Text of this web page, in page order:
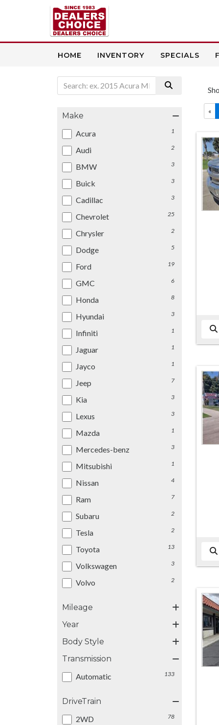
HOME INVENTORY SPECIALS
Make
Acura
1
Audi 2
BMW 3
Buick 3
Cadillac 3
Chevrolet 25
Chrysler 2
Dodge 5
Ford 19
GMC 6
Honda 8
Hyundai 3
Infiniti 1
Jaguar 1
Jayco 1
Jeep 7
Kia 3
Lexus 3
Mazda 1
Mercedes-benz 3
Mitsubishi 1
Nissan 4
Ram 7
Subaru 2
Tesla 2
Toyota 13
Volkswagen 3
Volvo 2
Mileage
Year
Body Style
Transmission
Automatic
133
DriveTrain
2WD
78
«